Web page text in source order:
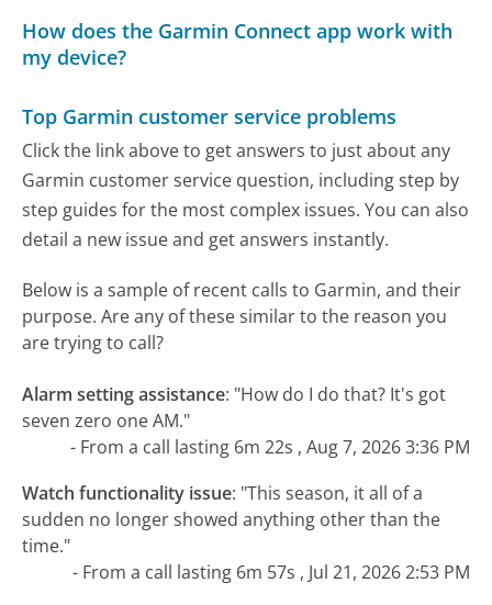
How does the Garmin Connect app work with
my device?
Top Garmin customer service problems
Click the link above to get answers to just about any
Garmin customer service question, including step by
step guides for the most complex issues. You can also
detail a new issue and get answers instantly.
Below is a sample of recent calls to Garmin, and their
purpose. Are any of these similar to the reason you
are trying to call?
Alarm setting assistance: "How do I do that? It's got
seven zero one AM."
- From a call lasting 6m 22s , Aug 7, 2026 3:36 PM
Watch functionality issue: "This season, it all of a
sudden no longer showed anything other than the
time."
- From a call lasting 6m 57s , Jul 21, 2026 2:53 PM